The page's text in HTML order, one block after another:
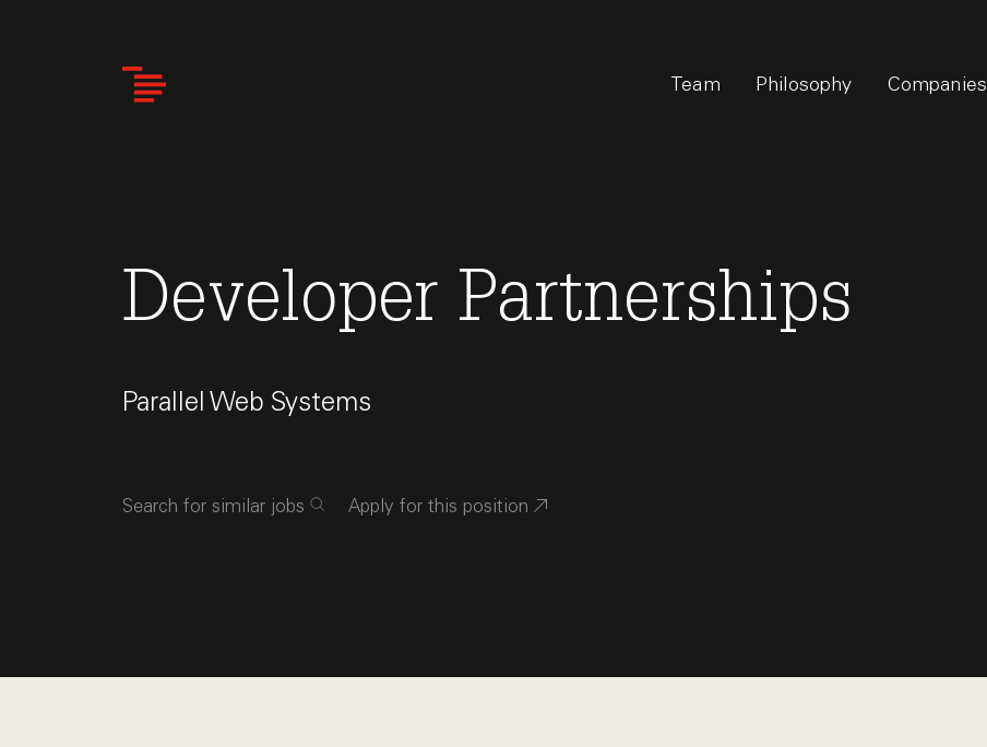
Team Philosophy Companies
Developer Partnerships
Parallel Web Systems
Search for similar jobs Apply for this position